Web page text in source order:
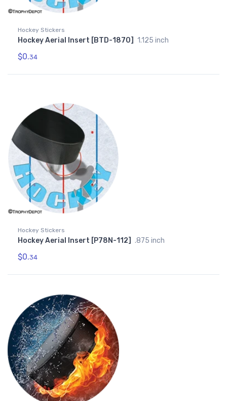
Hockey Stickers
Hockey Aerial Insert [BTD-1870] 1.125 inch
$0.34
Hockey Stickers
Hockey Aerial Insert [P78N-112] .875 inch
$0.34